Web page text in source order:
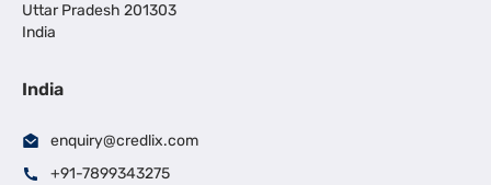
Uttar Pradesh 201303
India
India
enquiry@credlix.com
+91-7899343275